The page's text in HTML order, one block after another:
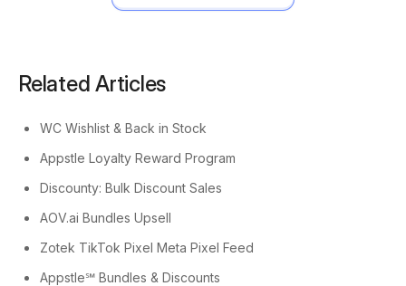
Related Articles
WC Wishlist & Back in Stock
Appstle Loyalty Reward Program
Discounty: Bulk Discount Sales
AOV.ai Bundles Upsell
Zotek TikTok Pixel Meta Pixel Feed
Appstle℠ Bundles & Discounts